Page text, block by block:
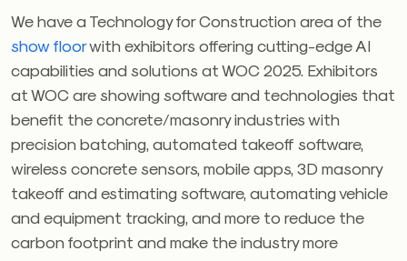
We have a Technology for Construction area of the
show floorwith exhibitors offering cutting-edge AI
capabilities and solutions atWOC2025. Exhibitors
atWOCare showing software and technologies that
benefit the concrete/masonry industries with
precision batching, automated takeoff software,
wireless concrete sensors, mobile apps, 3D masonry
takeoff and estimating software, automating vehicle
and equipment tracking, and more to reduce the
carbon footprint and make the industry more